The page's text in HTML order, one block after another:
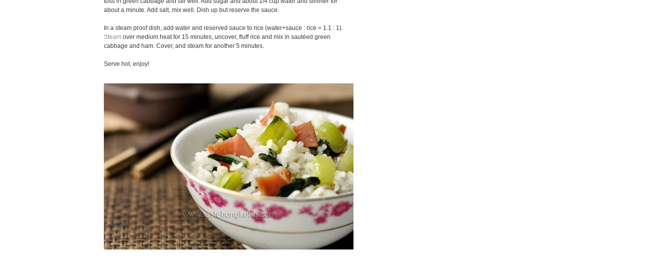
about a minute. Add salt, mix well. Dish up but reserve the sauce.
In a steam proof dish, add water and reserved sauce to rice (water+sauce : rice = 1.1 : 1).
Steam over medium heat for 15 minutes, uncover, fluff rice and mix in sautéed green
cabbage and ham. Cover, and steam for another 5 minutes.
Serve hot, enjoy!